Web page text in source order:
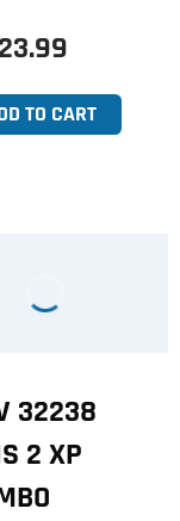
TO CART
32238
2 XP